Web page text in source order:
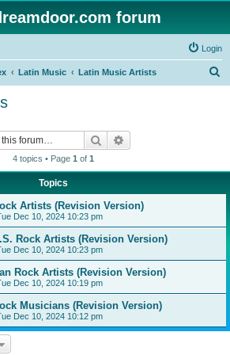
forum
Login
Latin Music Latin Music Artists
Search
4 topics • Page 1 of 1
Topics
Artists (Revision Version)
Dec 10, 2024 10:23 pm
Rock Artists (Revision Version)
Dec 10, 2024 10:23 pm
Rock Artists (Revision Version)
Dec 10, 2024 10:19 pm
Musicians (Revision Version)
Dec 10, 2024 10:12 pm